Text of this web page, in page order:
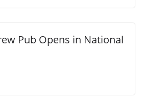
Pub Opens in National